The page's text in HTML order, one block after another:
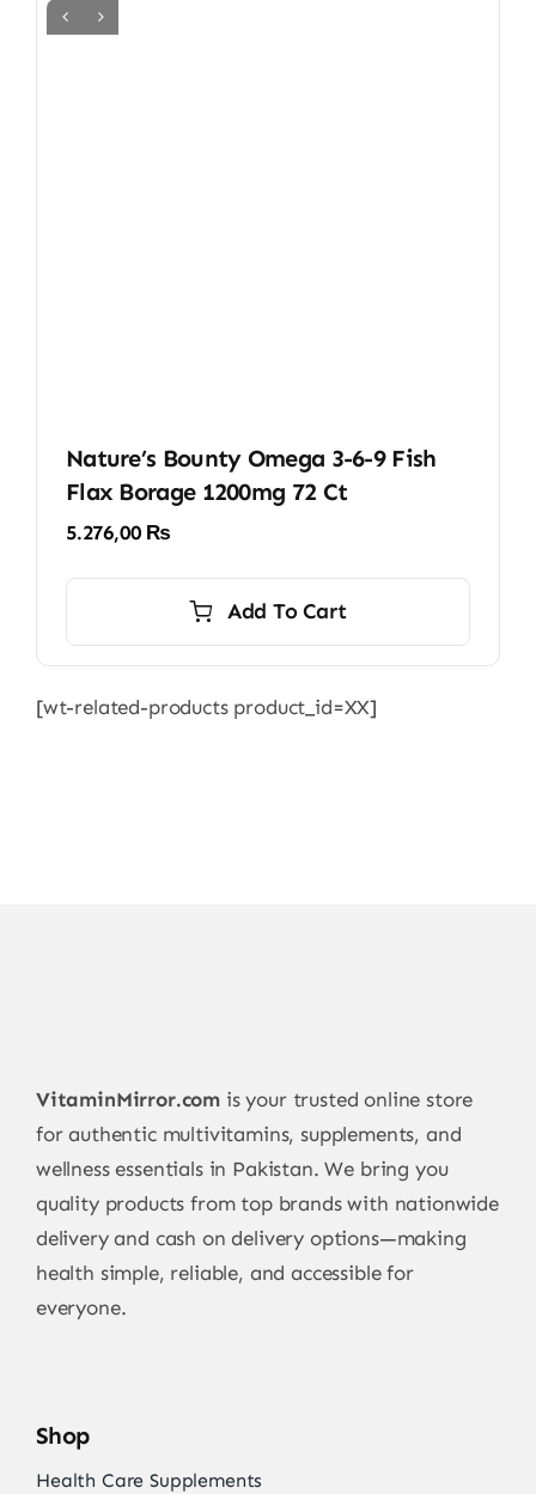
Nature’s Bounty Omega 3-6-9 Fish
Flax Borage 1200mg 72 Ct
5.276,00 ₨
Add To Cart
[wt-related-products product_id=XX]
VitaminMirror.com is your trusted online store
for authentic multivitamins, supplements, and
wellness essentials in Pakistan. We bring you
quality products from top brands with nationwide
delivery and cash on delivery options—making
health simple, reliable, and accessible for
everyone.
Shop
Health Care Supplements